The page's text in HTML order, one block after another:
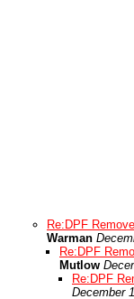
Re:DPF
Warman
Re:DPF
Mutlow
Re:DPF
December